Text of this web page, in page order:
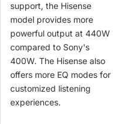
support, the Hisense
model provides more
powerful output at 440W
compared to Sony's
400W. The Hisense also
offers more EQ modes for
customized listening
experiences.